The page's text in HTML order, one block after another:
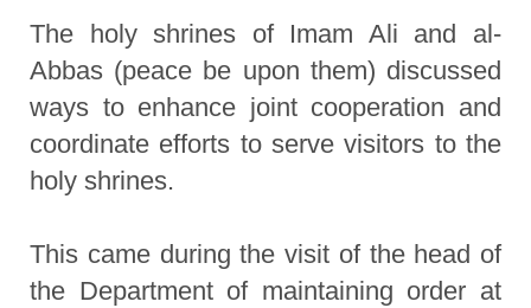
The holy shrines of Imam Ali and al-
Abbas (peace be upon them) discussed
ways to enhance joint cooperation and
coordinate efforts to serve visitors to the
holy shrines.
This came during the visit of the head of
the Department of maintaining order at